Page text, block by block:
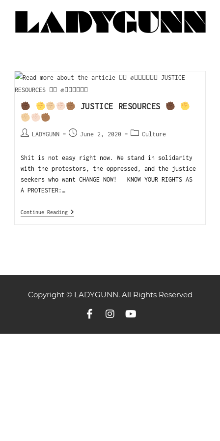
JUSTICE RESOURCES
LADYGUNN June 2, 2020 Culture
Shit is not easy right now. We stand in solidarity
with the protestors, the oppressed, and the justice
seekers who want CHANGE NOW! KNOW YOUR RIGHTS AS
A PROTESTER:…
Continue Reading
Copyright © LADYGUNN. All Rights Reserved